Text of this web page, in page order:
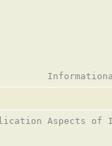
Aspects of